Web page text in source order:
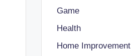
Game
Health
Home Improvement